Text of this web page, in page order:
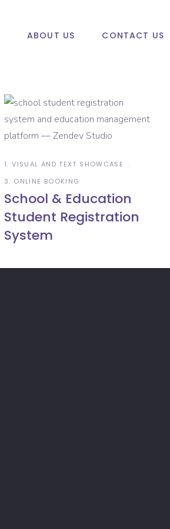
ABOUT US CONTACT US
1. VISUAL AND TEXT SHOWCASE
3. ONLINE BOOKING
School & Education
Student Registration
System